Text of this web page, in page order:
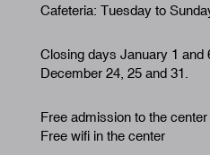
Cafeteria: Tuesday to
Closing days January 1 and
December 24, 25 and 31.
Free admission to the
Free wifi in the center